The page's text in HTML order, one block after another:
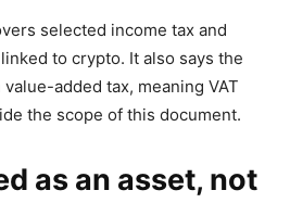
selected income tax and
to crypto. It also says the
added tax, meaning VAT
the scope of this document.
as an asset, not